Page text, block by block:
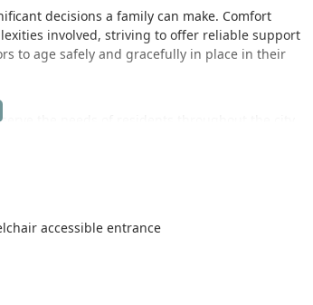
decisions a family can make. Comfort
involved, striving to offer reliable support
to age safely and gracefully in place in their
the needs of residents throughout the city
family members and clients who need to visit
includes:
accessible entrance